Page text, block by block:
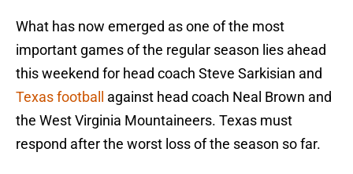
What has now emerged as one of the most
important games of the regular season lies ahead
this weekend for head coach Steve Sarkisian and
Texas football
against head coach Neal Brown and
the West Virginia Mountaineers. Texas must
respond after the worst loss of the season so far.